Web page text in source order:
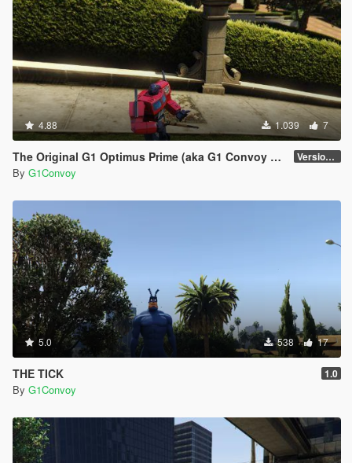
4.88 1.039 7
The Original G1 Optimus Prime (aka G1 Convoy 護衛) 1984 Version 1.0
By G1Convoy
5.0 538 17
THE TICK 1.0
By G1Convoy